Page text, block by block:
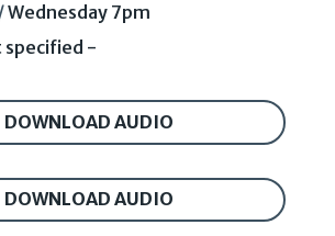
Wednesday 7pm
specified -
DOWNLOAD AUDIO
DOWNLOAD AUDIO